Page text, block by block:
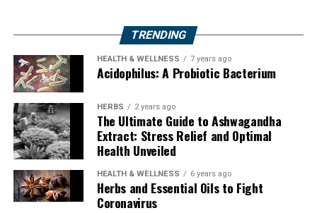
TRENDING
HEALTH & WELLNESS 7 years ago
Acidophilus: A Probiotic Bacterium
HERBS 2 years ago
The Ultimate Guide to Ashwagandha
Extract: Stress Relief and Optimal
Health Unveiled
HEALTH & WELLNESS 6 years ago
Herbs and Essential Oils to Fight
Coronavirus